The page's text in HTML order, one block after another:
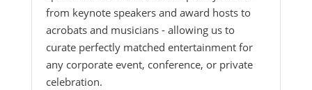
from keynote speakers and award hosts to
acrobats and musicians - allowing us to
curate perfectly matched entertainment for
any corporate event, conference, or private
celebration.